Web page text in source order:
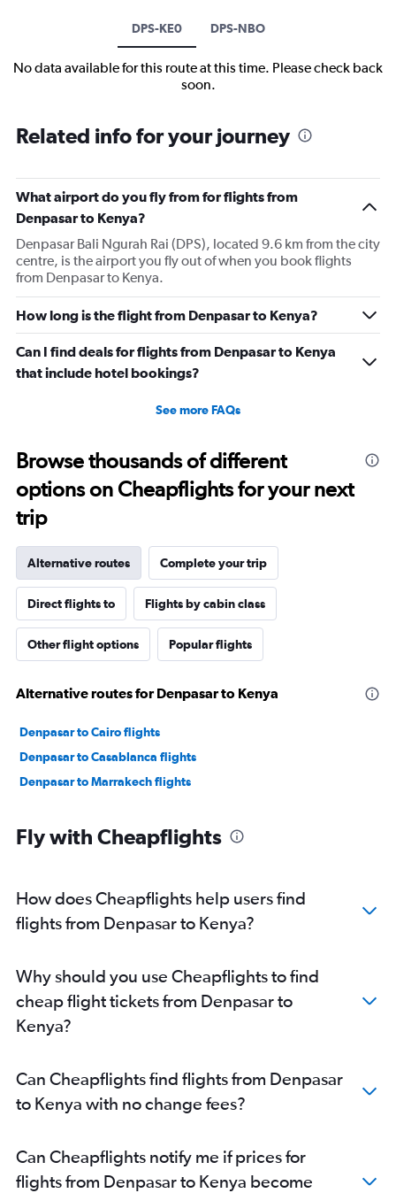
DPS-KE0 DPS-NBO
No data available for this route at this time. Please check back
soon.
Related info for your journey
What airport do you fly from for flights from
Denpasar to Kenya?
Denpasar Bali Ngurah Rai (DPS), located 9.6 km from the city
centre, is the airport you fly out of when you book flights
from Denpasar to Kenya.
How long is the flight from Denpasar to Kenya?
Can I find deals for flights from Denpasar to Kenya
that include hotel bookings?
See more FAQs
Browse thousands of different
options on Cheapflights for your next
trip
Alternative routes Complete your trip
Direct flights to Flights by cabin class
Other flight options Popular flights
Alternative routes for Denpasar to Kenya
Denpasar to Cairo flights
Denpasar to Casablanca flights
Denpasar to Marrakech flights
Fly with Cheapflights
How does Cheapflights help users find
flights from Denpasar to Kenya?
Why should you use Cheapflights to find
cheap flight tickets from Denpasar to
Kenya?
Can Cheapflights find flights from Denpasar
to Kenya with no change fees?
Can Cheapflights notify me if prices for
flights from Denpasar to Kenya become